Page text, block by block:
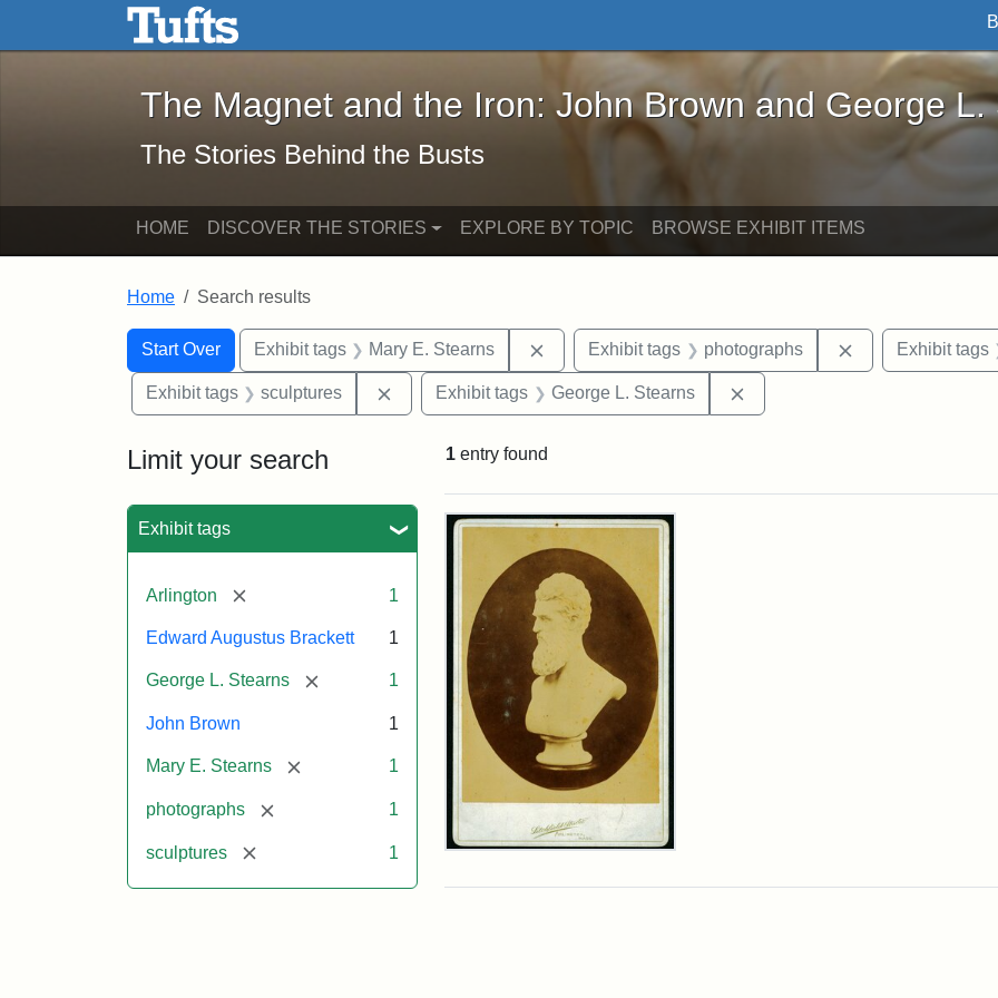
Skip to main content Skip to search
The Magnet and the Iron: John Brown and George L. Stearns - Online
The Magnet and the Iron: John Brown and George L.
The Stories Behind the Busts
HOME DISCOVER THE STORIES EXPLORE BY TOPIC BROWSE EXHIBIT ITEMS
Home Search results
Search
Search Constraints
Start Over
You searched for:Exhibit tags Mary E. Stearns Remove constraint Exhibit tags: Mary E. Stearns
Exhibit tags photographs RemoveExhibit tags
Exhibit tags sculptures Remove constraint Exhibit tags: sculptures
Exhibit tags George L. Stearns
Limit your search
Exhibit tags
Arlington [remove] 1
Edward Augustus Brackett 1
George L. Stearns [remove] 1
John Brown 1
Mary E. Stearns [remove] 1
photographs [remove] 1
sculptures [remove] 1
1 entry found
Search Results
John